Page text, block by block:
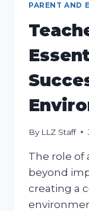
PARENT AND
By LLZ Staff
The role of
beyond
creating a